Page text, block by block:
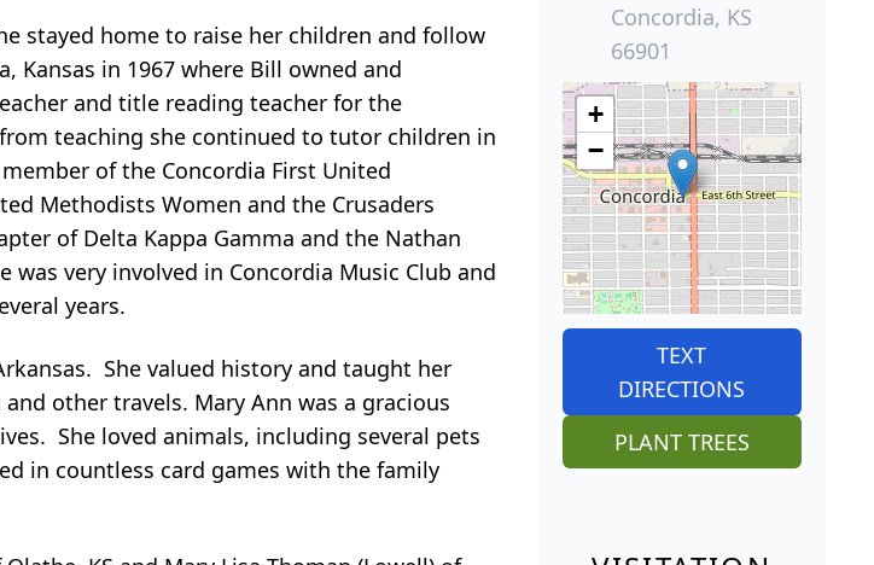
stayed home to raise her children and follow
Kansas in 1967 where Bill owned and
and title reading teacher for the
teaching she continued to tutor children in
of the Concordia First United
Methodists Women and the Crusaders
of Delta Kappa Gamma and the Nathan
very involved in Concordia Music Club and
years.
She valued history and taught her
other travels. Mary Ann was a gracious
She loved animals, including several pets
in countless card games with the family
Concordia, KS
66901
+
−
TEXT
DIRECTIONS
PLANT TREES